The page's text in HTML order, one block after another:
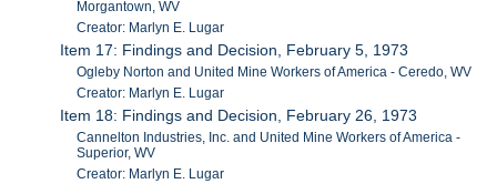
Morgantown, WV
Creator: Marlyn E. Lugar
Item 17: Findings and Decision, February 5, 1973
Ogleby Norton and United Mine Workers of America - Ceredo, WV
Creator: Marlyn E. Lugar
Item 18: Findings and Decision, February 26, 1973
Cannelton Industries, Inc. and United Mine Workers of America -
Superior, WV
Creator: Marlyn E. Lugar